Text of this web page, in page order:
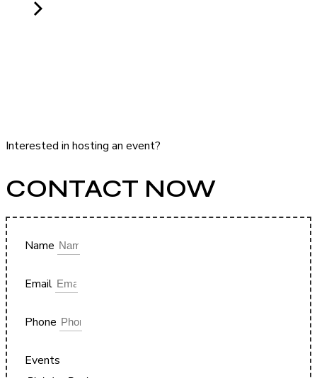
Interested in hosting an event?
CONTACT NOW
Name
Email
Phone
Events